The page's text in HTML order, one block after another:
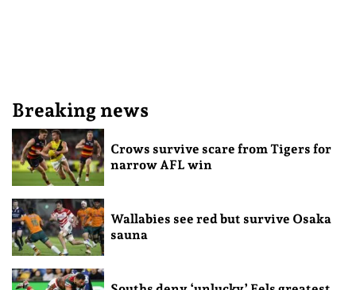
Breaking news
Crows survive scare from Tigers for
narrow AFL win
Wallabies see red but survive Osaka
sauna